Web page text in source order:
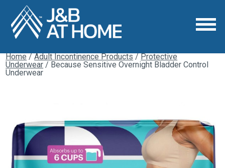
Home/Adult Incontinence Products/Protective
Underwear / Because Sensitive Overnight Bladder Control
Underwear